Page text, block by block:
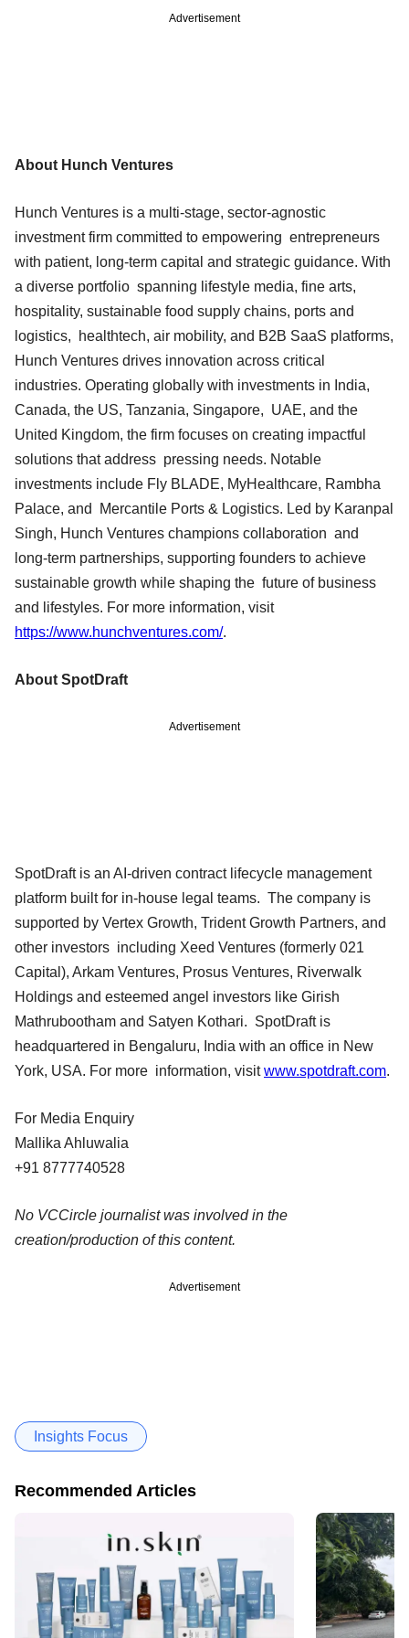
Advertisement
About Hunch Ventures
Hunch Ventures is a multi-stage, sector-agnostic
investment firm committed to empowering entrepreneurs
with patient, long-term capital and strategic guidance. With
a diverse portfolio spanning lifestyle media, fine arts,
hospitality, sustainable food supply chains, ports and
logistics, healthtech, air mobility, and B2B SaaS platforms,
Hunch Ventures drives innovation across critical
industries. Operating globally with investments in India,
Canada, the US, Tanzania, Singapore, UAE, and the
United Kingdom, the firm focuses on creating impactful
solutions that address pressing needs. Notable
investments include Fly BLADE, MyHealthcare, Rambha
Palace, and Mercantile Ports & Logistics. Led by Karanpal
Singh, Hunch Ventures champions collaboration and
long-term partnerships, supporting founders to achieve
sustainable growth while shaping the future of business
and lifestyles. For more information, visit
https://www.hunchventures.com/.
About SpotDraft
Advertisement
SpotDraft is an AI-driven contract lifecycle management
platform built for in-house legal teams. The company is
supported by Vertex Growth, Trident Growth Partners, and
other investors including Xeed Ventures (formerly 021
Capital), Arkam Ventures, Prosus Ventures, Riverwalk
Holdings and esteemed angel investors like Girish
Mathrubootham and Satyen Kothari. SpotDraft is
headquartered in Bengaluru, India with an office in New
York, USA. For more information, visitwww.spotdraft.com.
For Media Enquiry
Mallika Ahluwalia
+91 8777740528
No VCCircle journalist was involved in the
creation/production of this content.
Advertisement
Insights Focus
Recommended Articles